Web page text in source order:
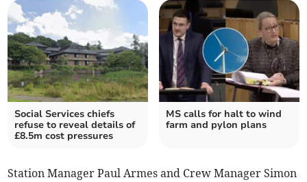
Social Services chiefs
refuse to reveal details of
£8.5m cost pressures
MS calls for halt to wind
farm and pylon plans
Station Manager Paul Armes and Crew Manager Simon